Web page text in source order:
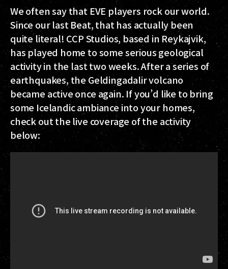
We often say that EVE players rock our world.
Since our last Beat, that has actually been
quite literal! CCP Studios, based in Reykajvik,
has played home to some serious geological
activity in the last two weeks. After a series of
earthquakes, the Geldingadalir volcano
became active once again. If you’d like to bring
some Icelandic ambiance into your homes,
check out the live coverage of the activity
below: